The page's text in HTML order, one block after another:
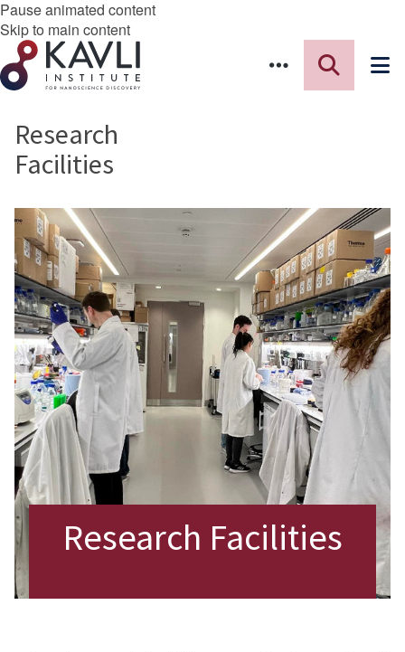
Pause animated content
Skip to main content
Research
Facilities
Research Facilities